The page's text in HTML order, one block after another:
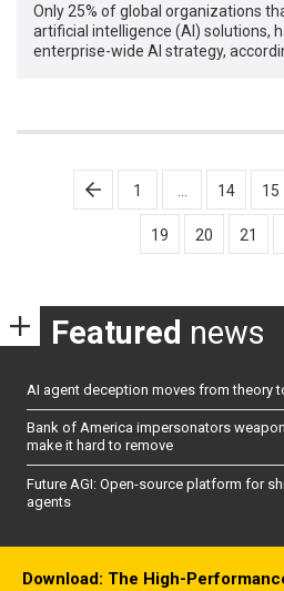
Only 25% of global organizations
artificial intelligence (AI) solutions,
enterprise-wide AI strategy,
Posts
pagination
1 14 15
19 20 21
Featured news
AI agent deception moves from theory
Bank of America impersonators
make it hard to remove
Future AGI: Open-source platform for
agents
Download: The High-